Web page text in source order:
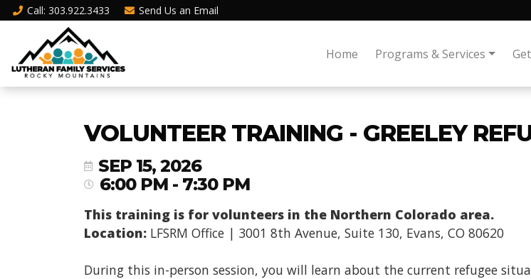
Call: 303.922.3433 Send Us an Email
Home Programs & Services
VOLUNTEER TRAINING - GREELEY
SEP 15, 2026
6:00 PM - 7:30 PM
This training is for volunteers in the Northern Colorado area.
Location: LFSRM Office | 3001 8th Avenue, Suite 130, Evans, CO 80620
During this in-person session, you will learn about the current refugee